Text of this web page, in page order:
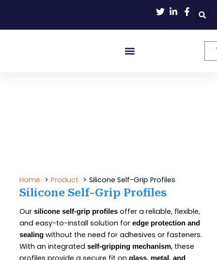
content
Home Product Silicone Self-Grip Profiles
Silicone Self-Grip Profiles
Our silicone self-grip profiles offer a reliable, flexible,
and easy-to-install solution for edge protection and
sealing without the need for adhesives or fasteners.
With an integrated self-gripping mechanism, these
glass, metal, and